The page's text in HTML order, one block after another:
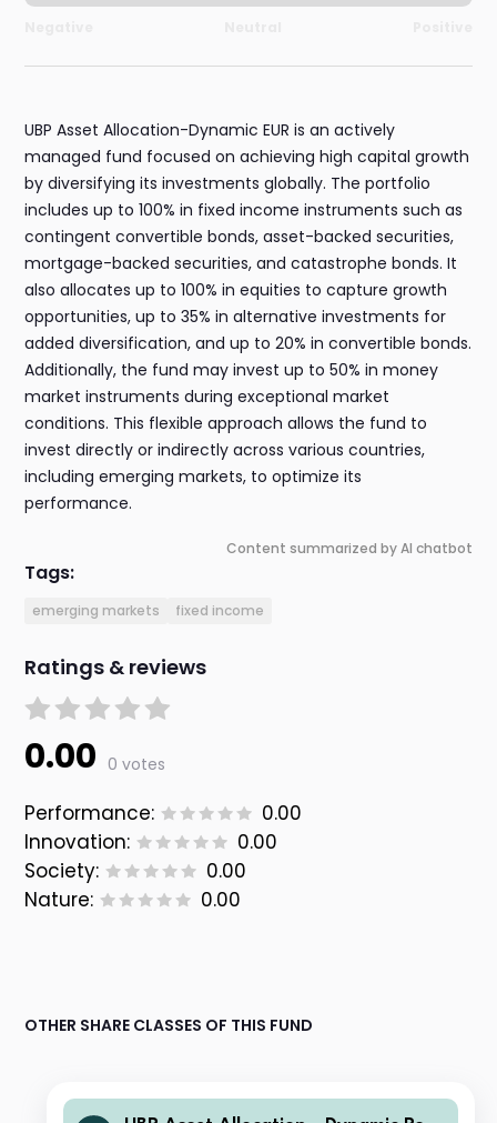
UBP Asset Allocation-Dynamic EUR is an actively
managed fund focused on achieving high capital growth
by diversifying its investments globally. The portfolio
includes up to 100% in fixed income instruments such as
contingent convertible bonds, asset-backed securities,
mortgage-backed securities, and catastrophe bonds. It
also allocates up to 100% in equities to capture growth
opportunities, up to 35% in alternative investments for
added diversification, and up to 20% in convertible bonds.
Additionally, the fund may invest up to 50% in money
market instruments during exceptional market
conditions. This flexible approach allows the fund to
invest directly or indirectly across various countries,
including emerging markets, to optimize its
performance.
Content summarized by AI chatbot
Tags:
emerging markets fixed income
Ratings & reviews
0.00 0 votes
Performance:
0.00
Innovation:
0.00
Society:
0.00
Nature:
0.00
OTHER SHARE CLASSES OF THIS FUND